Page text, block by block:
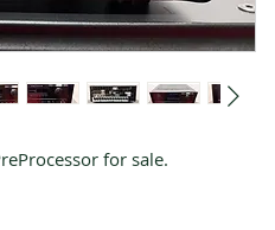
for sale.